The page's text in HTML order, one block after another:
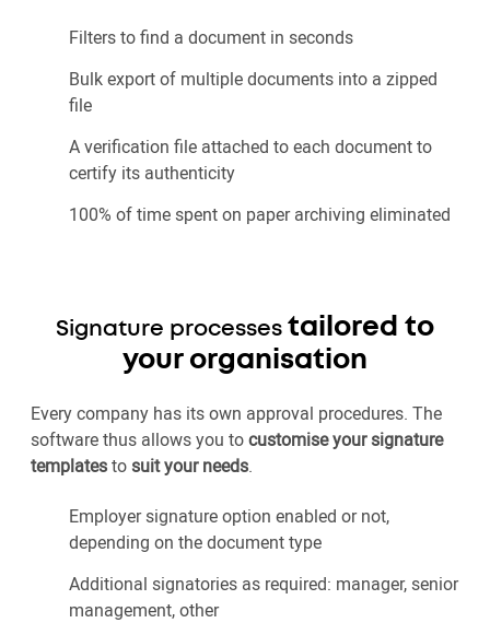
Filters to find a document in seconds
Bulk export of multiple documents into a zipped
file
A verification file attached to each document to
certify its authenticity
100% of time spent on paper archiving eliminated
Signature processes tailored to
your organisation
Every company has its own approval procedures. The
software thus allows you tocustomise your signature
templatesto suit your needs.
Employer signature option enabled or not,
depending on the document type
Additional signatories as required: manager, senior
management, other